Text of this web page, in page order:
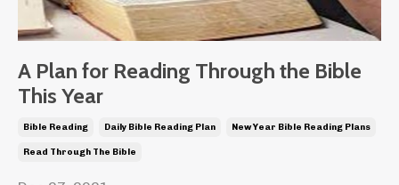
A Plan for Reading Through the Bible
This Year
Bible Reading Daily Bible Reading Plan New Year Bible Reading Plans
Read Through The Bible